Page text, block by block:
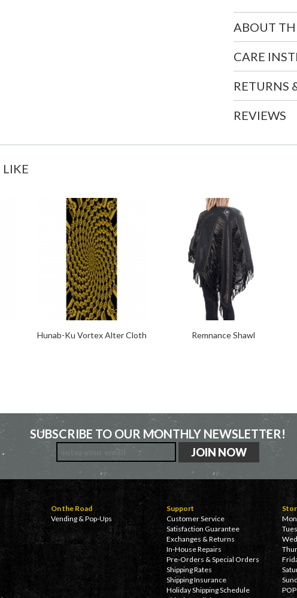
ABOUT
CARE
RETURNS
REVIEWS
Hunab-Ku Vortex Alter Cloth Remnance Shawl
SUBSCRIBE TO OUR MONTHLY NEWSLETTER!
On the Road
Vending & Pop-Ups
Support
Customer Service
Satisfaction Guarantee
Exchanges & Returns
In-House Repairs
Pre-Orders & Special Orders
Shipping Rates
Shipping Insurance
Holiday Shipping Schedule